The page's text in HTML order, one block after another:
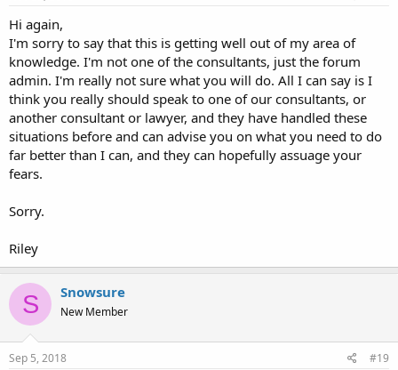
Hi again,
I'm sorry to say that this is getting well out of my area of
knowledge. I'm not one of the consultants, just the forum
admin. I'm really not sure what you will do. All I can say is I
think you really should speak to one of our consultants, or
another consultant or lawyer, and they have handled these
situations before and can advise you on what you need to do
far better than I can, and they can hopefully assuage your
fears.
Sorry.
Riley
S Snowsure
New Member
Sep 5, 2018 #19